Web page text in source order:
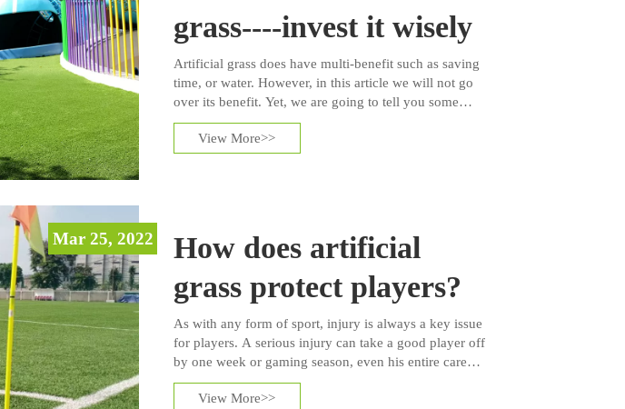
grass----invest it wisely
Artificial grass does have multi-benefit such as saving
time, or water. However, in this article we will not go
over its benefit. Yet, we are going to tell you some
general steps about process of artificial grass
installation.
View More>>
Mar 25, 2022
How does artificial
grass protect players?
As with any form of sport, injury is always a key issue
for players. A serious injury can take a good player off
by one week or gaming season, even his entire career
life. Luckily, artificial grass brings several technologies
to protect our players.
View More>>